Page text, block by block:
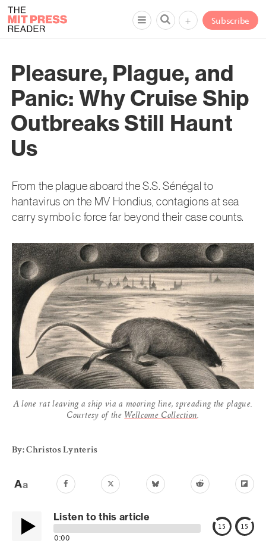
Subscribe
+
Pleasure, Plague, and
Panic: Why Cruise Ship
Outbreaks Still Haunt
Us
From the plague aboard the S.S. Sénégal to
hantavirus on the MV Hondius, contagions at sea
carry symbolic force far beyond their case counts.
A lone rat leaving a ship via a mooring line, spreading the plague.
Courtesy of the Wellcome Collection.
By: Christos Lynteris
Listen to this article
15 15
0:00